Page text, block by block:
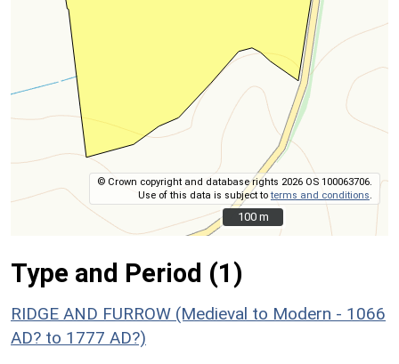
© Crown copyright and database rights 2026 OS 100063706.
Use of this data is subject toterms and conditions
100 m
100 m
Type and Period (1)
RIDGE AND FURROW (Medieval to Modern - 1066
AD? to 1777 AD?)